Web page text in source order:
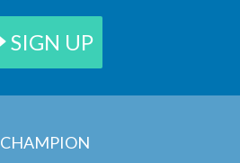
SIGN UP